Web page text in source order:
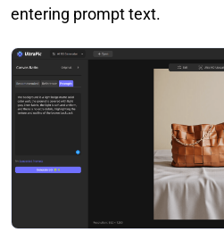
entering prompt text.